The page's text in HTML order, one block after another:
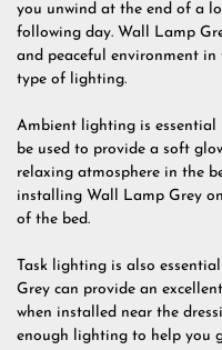
you unwind at the end of a
following day. Wall Lamp
and peaceful environment
type of lighting.
Ambient lighting is essential
be used to provide a soft
relaxing atmosphere in the
installing Wall Lamp Grey
of the bed.
Task lighting is also
Grey can provide an
when installed near the
enough lighting to help you